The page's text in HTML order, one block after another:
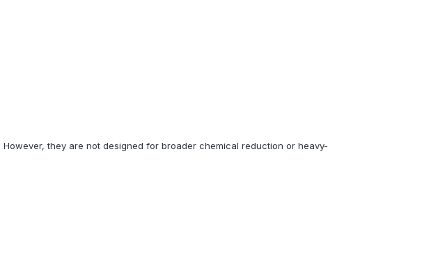
they are not designed for broader chemical reduction or heavy-